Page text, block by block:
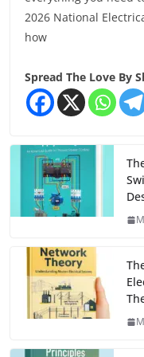
2026 National
how
Spread The Love By